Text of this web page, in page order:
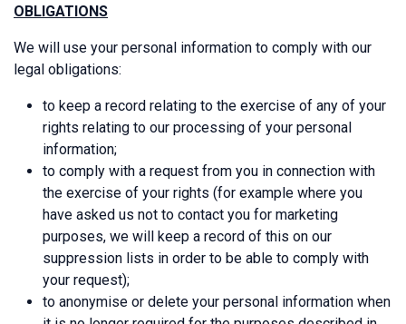
OBLIGATIONS
We will use your personal information to comply with our
legal obligations:
to keep a record relating to the exercise of any of your
rights relating to our processing of your personal
information;
to comply with a request from you in connection with
the exercise of your rights (for example where you
have asked us not to contact you for marketing
purposes, we will keep a record of this on our
suppression lists in order to be able to comply with
your request);
to anonymise or delete your personal information when